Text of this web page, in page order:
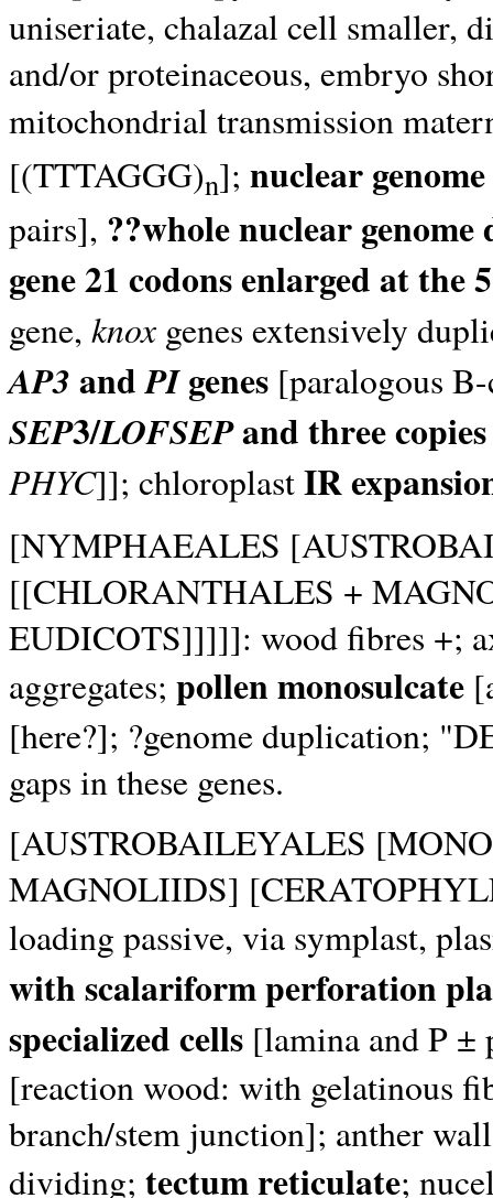
uniseriate, chalazal cell smaller,
and/or proteinaceous, embryo
mitochondrial transmission
[(TTTAGGG)n]; nuclear
pairs], ??whole nuclear
gene 21 codons enlarged at the
gene, knox genes extensively
AP3 andPIgenes [paralogous
SEP3/LOFSEPand three
PHYC]]; chloroplastIR
[NYMPHAEALES
[[CHLORANTHALES +
EUDICOTS]]]]]: wood fibres +;
aggregates; pollen monosulcate
[here?]; ?genome duplication;
gaps in these genes.
[AUSTROBAILEYALES
MAGNOLIIDS]
loading passive, via symplast,
with scalariform perforation
specialized cells [lamina and P
[reaction wood: with gelatinous
branch/stem junction]; anther
dividing; tectum reticulate;